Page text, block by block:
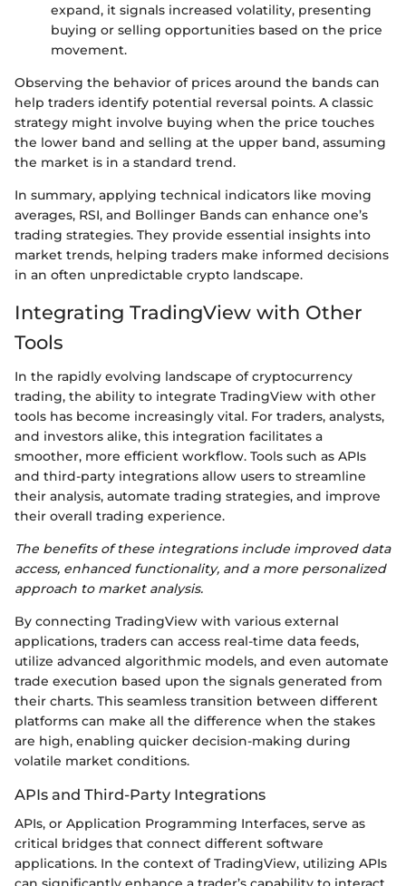
expand, it signals increased volatility, presenting
buying or selling opportunities based on the price
movement.
Observing the behavior of prices around the bands can
help traders identify potential reversal points. A classic
strategy might involve buying when the price touches
the lower band and selling at the upper band, assuming
the market is in a standard trend.
In summary, applying technical indicators like moving
averages, RSI, and Bollinger Bands can enhance one’s
trading strategies. They provide essential insights into
market trends, helping traders make informed decisions
in an often unpredictable crypto landscape.
Integrating TradingView with Other
Tools
In the rapidly evolving landscape of cryptocurrency
trading, the ability to integrate TradingView with other
tools has become increasingly vital. For traders, analysts,
and investors alike, this integration facilitates a
smoother, more efficient workflow. Tools such as APIs
and third-party integrations allow users to streamline
their analysis, automate trading strategies, and improve
their overall trading experience.
The benefits of these integrations include improved data
access, enhanced functionality, and a more personalized
approach to market analysis.
By connecting TradingView with various external
applications, traders can access real-time data feeds,
utilize advanced algorithmic models, and even automate
trade execution based upon the signals generated from
their charts. This seamless transition between different
platforms can make all the difference when the stakes
are high, enabling quicker decision-making during
volatile market conditions.
APIs and Third-Party Integrations
APIs, or Application Programming Interfaces, serve as
critical bridges that connect different software
applications. In the context of TradingView, utilizing APIs